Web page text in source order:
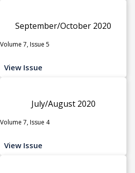
September/October 2020
Volume 7, Issue 5
View Issue
July/August 2020
Volume 7, Issue 4
View Issue